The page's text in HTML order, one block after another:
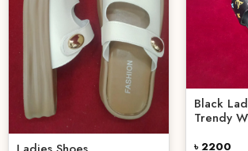
Black
Trendy
৳ 2200